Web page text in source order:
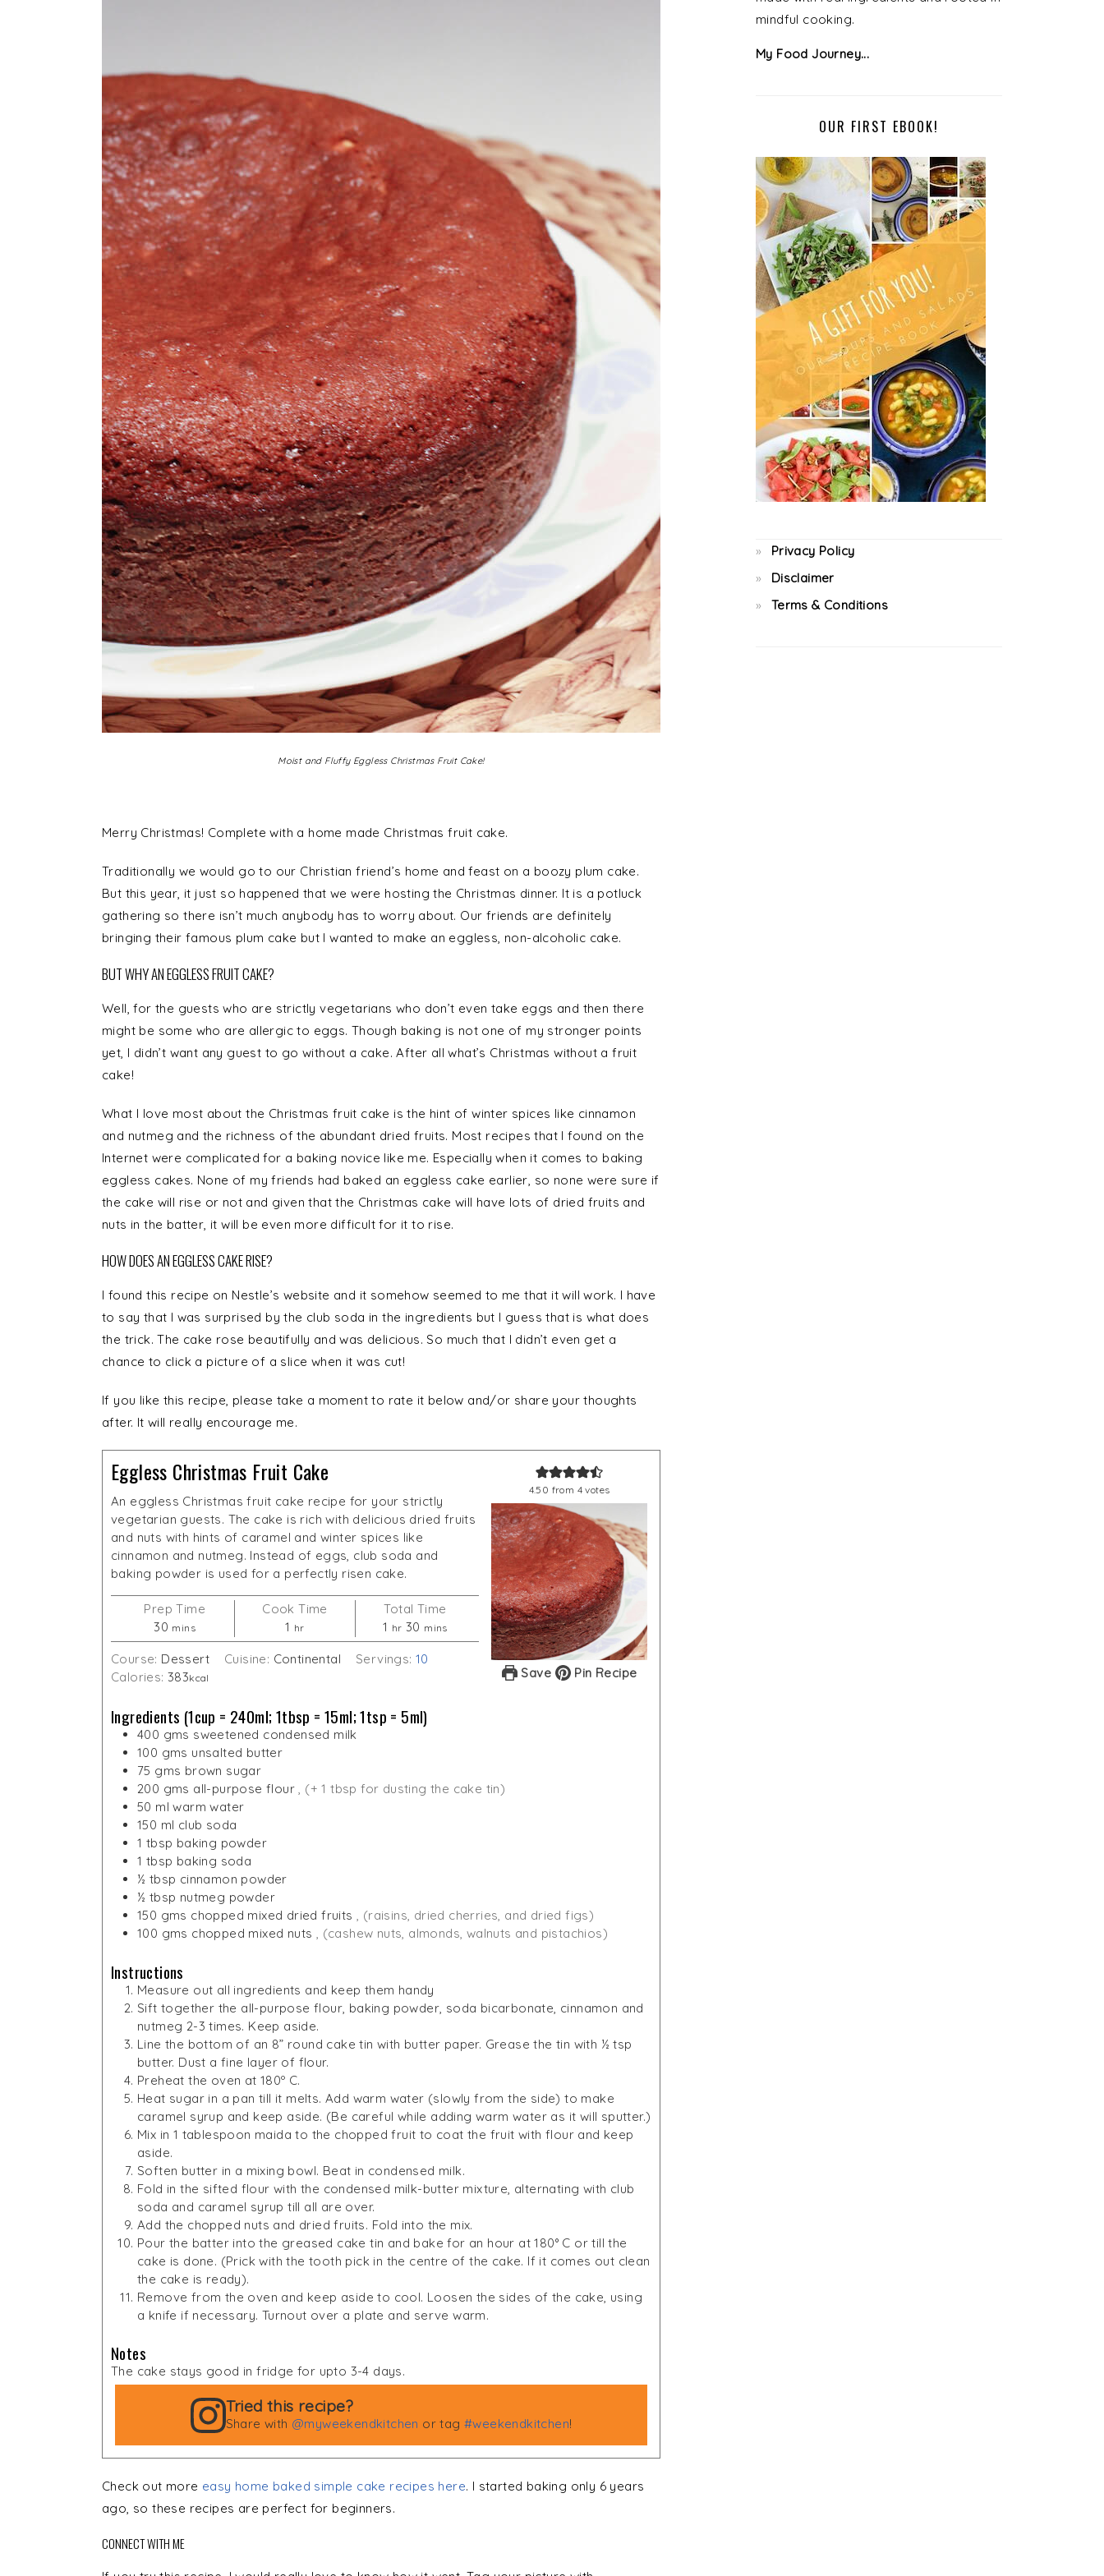
Moist and Fluffy Eggless Christmas Fruit Cake!
Merry Christmas! Complete with a home made Christmas fruit cake.
Traditionally we would go to our Christian friend’s home and feast on a boozy plum cake.
But this year, it just so happened that we were hosting the Christmas dinner. It is a potluck
gathering so there isn’t much anybody has to worry about. Our friends are definitely
bringing their famous plum cake but I wanted to make an eggless, non-alcoholic cake.
BUT WHY AN EGGLESS FRUIT CAKE?
Well, for the guests who are strictly vegetarians who don’t even take eggs and then there
might be some who are allergic to eggs. Though baking is not one of my stronger points
yet, I didn’t want any guest to go without a cake. After all what’s Christmas without a fruit
cake!
What I love most about the Christmas fruit cake is the hint of winter spices like cinnamon
and nutmeg and the richness of the abundant dried fruits. Most recipes that I found on the
Internet were complicated for a baking novice like me. Especially when it comes to baking
eggless cakes. None of my friends had baked an eggless cake earlier, so none were sure if
the cake will rise or not and given that the Christmas cake will have lots of dried fruits and
nuts in the batter, it will be even more difficult for it to rise.
HOW DOES AN EGGLESS CAKE RISE?
I found this recipe on Nestle’s website and it somehow seemed to me that it will work. I have
to say that I was surprised by the club soda in the ingredients but I guess that is what does
the trick. The cake rose beautifully and was delicious. So much that I didn’t even get a
chance to click a picture of a slice when it was cut!
If you like this recipe, please take a moment to rate it below and/or share your thoughts
after. It will really encourage me.
4.50 from 4 votes
Save Pin Recipe
Eggless Christmas Fruit Cake
An eggless Christmas fruit cake recipe for your strictly
vegetarian guests. The cake is rich with delicious dried fruits
and nuts with hints of caramel and winter spices like
cinnamon and nutmeg. Instead of eggs, club soda and
baking powder is used for a perfectly risen cake.
Prep Time
30 minutes
mins
Cook Time
1 hour
hr
Total Time
1 hour
hr 30 minutes
mins
Course: Dessert Cuisine: Continental Servings:10
Calories:383kcal
Ingredients (1cup = 240ml; 1tbsp = 15ml; 1tsp = 5ml)
400 gms sweetened condensed milk
100 gms unsalted butter
75 gms brown sugar
200 gms all-purpose flour
, (+ 1 tbsp for dusting the cake tin)
50 ml warm water
150 ml club soda
1 tbsp baking powder
1 tbsp baking soda
½ tbsp cinnamon powder
½ tbsp nutmeg powder
150 gms chopped mixed dried fruits
, (raisins, dried cherries, and dried figs)
100 gms chopped mixed nuts , (cashew nuts, almonds, walnuts and pistachios)
Instructions
Measure out all ingredients and keep them handy
Sift together the all-purpose flour, baking powder, soda bicarbonate, cinnamon and
nutmeg 2-3 times. Keep aside.
Line the bottom of an 8” round cake tin with butter paper. Grease the tin with ½ tsp
butter. Dust a fine layer of flour.
Preheat the oven at 180º C.
Heat sugar in a pan till it melts. Add warm water (slowly from the side) to make
caramel syrup and keep aside. (Be careful while adding warm water as it will sputter.)
Mix in 1 tablespoon maida to the chopped fruit to coat the fruit with flour and keep
aside.
Soften butter in a mixing bowl. Beat in condensed milk.
Fold in the sifted flour with the condensed milk-butter mixture, alternating with club
soda and caramel syrup till all are over.
Add the chopped nuts and dried fruits. Fold into the mix.
Pour the batter into the greased cake tin and bake for an hour at 180° C or till the
cake is done. (Prick with the tooth pick in the centre of the cake. If it comes out clean
the cake is ready).
Remove from the oven and keep aside to cool. Loosen the sides of the cake, using
a knife if necessary. Turnout over a plate and serve warm.
Notes
The cake stays good in fridge for upto 3-4 days.
Tried this recipe?
Share with @myweekendkitchen or tag #weekendkitchen!
Check out more easy home baked simple cake recipes here. I started baking only 6 years
ago, so these recipes are perfect for beginners.
CONNECT WITH ME
mindful cooking.
My Food Journey...
OUR FIRST EBOOK!
Privacy Policy
Disclaimer
Terms & Conditions